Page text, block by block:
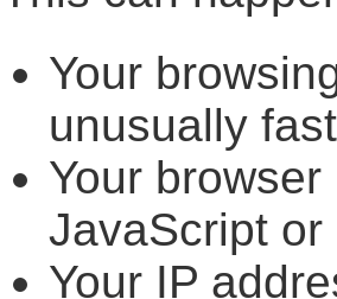
Your
unusually
Your
JavaScript or
Your IP